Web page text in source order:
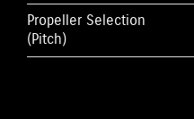
Propeller Selection
(Pitch)